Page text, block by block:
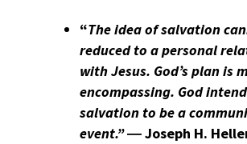
“The idea of salvation
reduced to a personal
with Jesus. God’s plan is
encompassing. God
salvation to be a
event.”― Joseph H.